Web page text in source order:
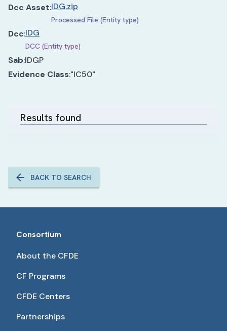
Dcc Asset:IDG.zip
Processed File (Entity type)
Dcc:IDG
DCC (Entity type)
Sab:IDGP
Evidence Class:"IC50"
Results found
BACK TO SEARCH
Consortium
About the CFDE
CF Programs
CFDE Centers
Partnerships